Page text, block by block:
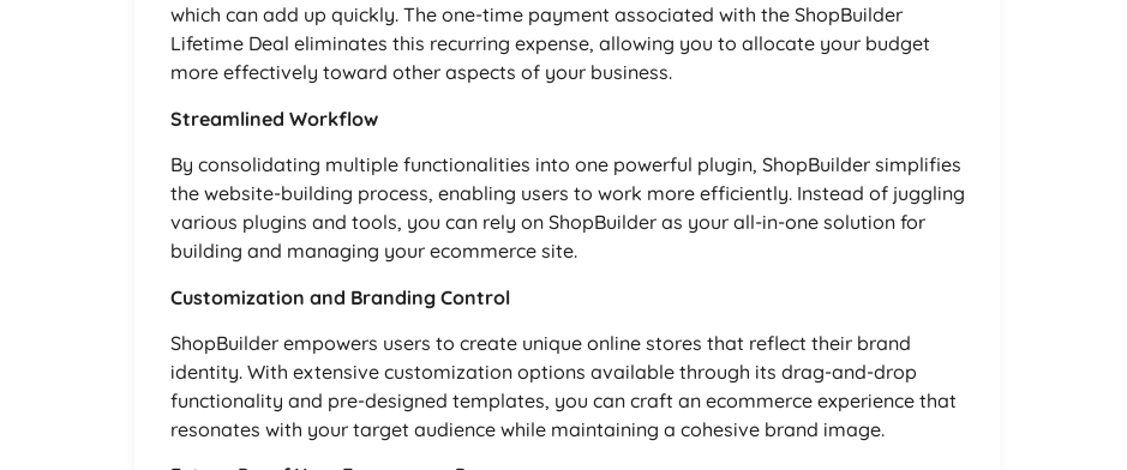
which can add up quickly. The one-time payment associated with the ShopBuilder
Lifetime Deal eliminates this recurring expense, allowing you to allocate your budget
more effectively toward other aspects of your business.
Streamlined Workflow
By consolidating multiple functionalities into one powerful plugin, ShopBuilder simplifies
the website-building process, enabling users to work more efficiently. Instead of juggling
various plugins and tools, you can rely on ShopBuilder as your all-in-one solution for
building and managing your ecommerce site.
Customization and Branding Control
ShopBuilder empowers users to create unique online stores that reflect their brand
identity. With extensive customization options available through its drag-and-drop
functionality and pre-designed templates, you can craft an ecommerce experience that
resonates with your target audience while maintaining a cohesive brand image.